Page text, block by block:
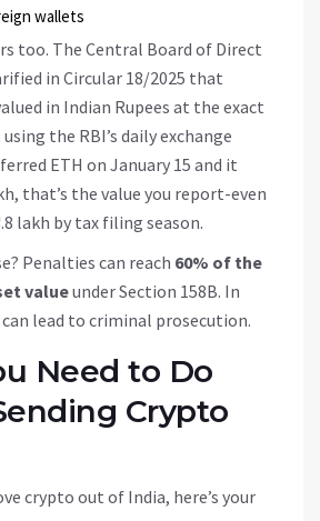
wallets
too. The Central Board of Direct
in Circular 18/2025 that
in Indian Rupees at the exact
the RBI’s daily exchange
ETH on January 15 and it
that’s the value you report-even
lakh by tax filing season.
Penalties can reach 60% of the
valueunder Section 158B. In
lead to criminal prosecution.
Need to Do
Crypto
crypto out of India, here’s your